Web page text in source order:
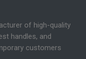
of high-quality
handles, and
customers